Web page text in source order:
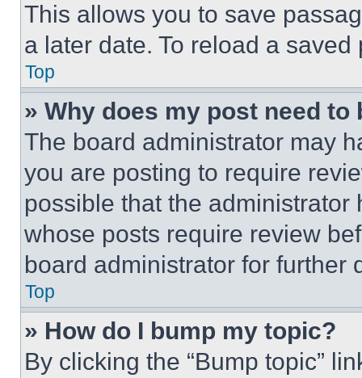
This allows you to save
a later date. To reload a
Top
» Why does my post need to
The board administrator may
you are posting to require
possible that the
whose posts require review
board administrator for further
Top
» How do I bump my topic?
By clicking the “Bump topic”